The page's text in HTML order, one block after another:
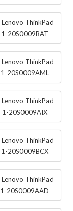
ThinkPad
20S0009BAT
ThinkPad
20S0009AML
ThinkPad
1-20S0009AIX
ThinkPad
20S0009BCX
ThinkPad
20S0009AAD